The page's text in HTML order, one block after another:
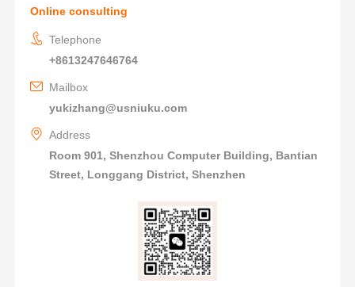
Online consulting
Telephone
+8613247646764
Mailbox
yukizhang@usniuku.com
Address
Room 901, Shenzhou Computer Building, Bantian
Street, Longgang District, Shenzhen